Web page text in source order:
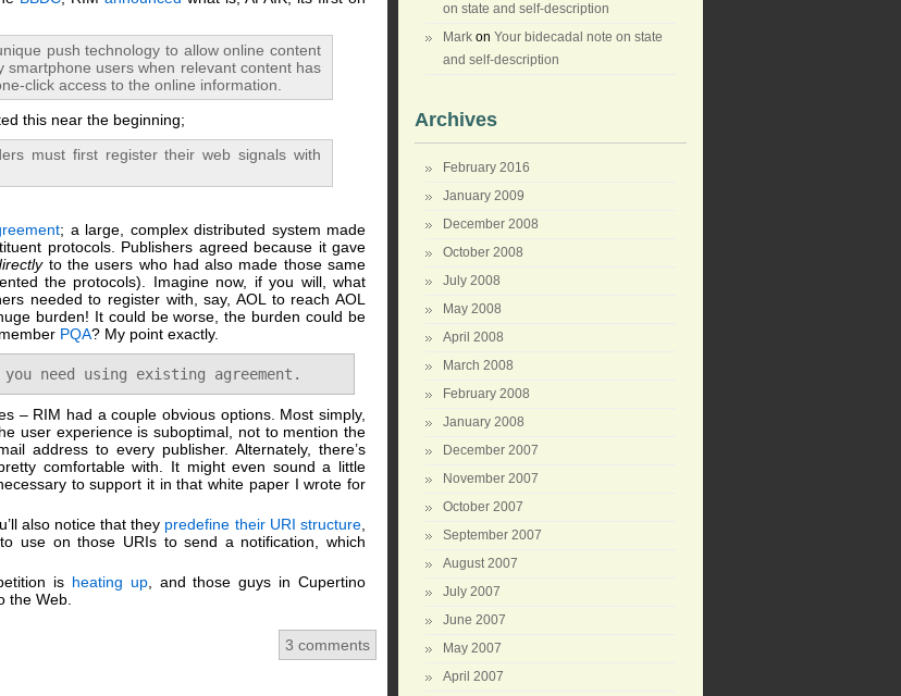
push technology to allow online content
smartphone users when relevant content has
click access to the online information.
this near the beginning;
must first register their web signals with
; a large, complex distributed system made
protocols. Publishers agreed because it gave
to the users who had also made those same
the protocols). Imagine now, if you will, what
needed to register with, say, AOL to reach AOL
burden! It could be worse, the burden could be
PQA? My point exactly.
need using existing agreement.
– RIM had a couple obvious options. Most simply,
user experience is suboptimal, not to mention the
address to every publisher. Alternately, there’s
comfortable with. It might even sound a little
to support it in that white paper I wrote for
also notice that they predefine their URI structure
use on those URIs to send a notification, which
is heating up, and those guys in Cupertino
the Web.
3 comments
on state and self-description
Mark on Your bidecadal note on state
and self-description
Archives
February 2016
January 2009
December 2008
October 2008
July 2008
May 2008
April 2008
March 2008
February 2008
January 2008
December 2007
November 2007
October 2007
September 2007
August 2007
July 2007
June 2007
May 2007
April 2007